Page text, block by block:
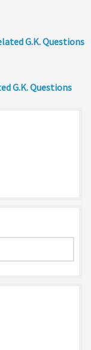
G.K. Questions
G.K. Questions